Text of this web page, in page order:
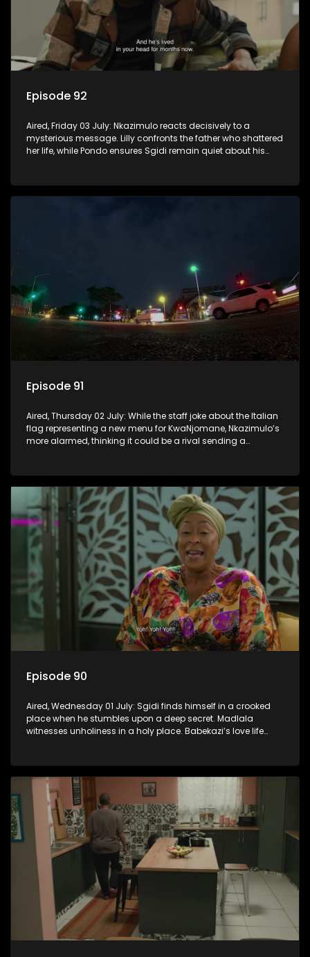
Episode 92
Aired, Friday 03 July: Nkazimulo reacts decisively to a
mysterious message. Lilly confronts the father who shattered
her life, while Pondo ensures Sgidi remain quiet about his
Episode 91
Aired, Thursday 02 July: While the staff joke about the Italian
flag representing a new menu for KwaNjomane, Nkazimulo’s
more alarmed, thinking it could be a rival sending a
Episode 90
Aired, Wednesday 01 July: Sgidi finds himself in a crooked
place when he stumbles upon a deep secret. Madlala
witnesses unholiness in a holy place. Babekazi’s love life